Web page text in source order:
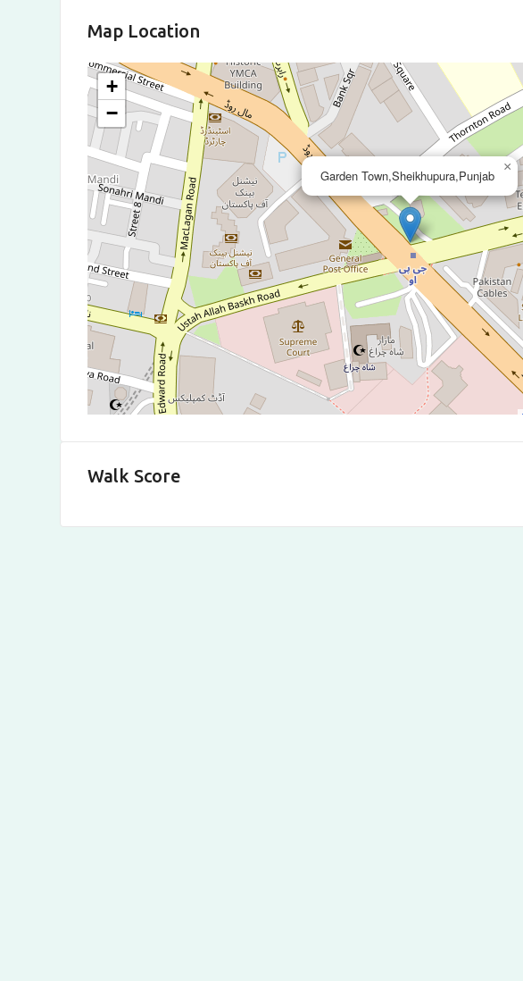
Map Location
Garden Town,Sheikhupura,Punjab
×
+
−
Walk Score